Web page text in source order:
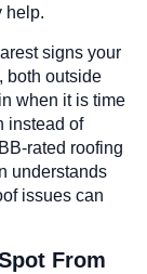
help.
signs your
both outside
when it is time
instead of
rated roofing
understands
issues can
From